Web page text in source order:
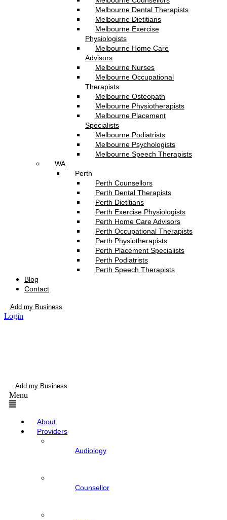
Melbourne Dental Therapists
Melbourne Dietitians
Melbourne Exercise
Physiologists
Melbourne Home Care
Advisors
Melbourne Nurses
Melbourne Occupational
Therapists
Melbourne Osteopath
Melbourne Physiotherapists
Melbourne Placement
Specialists
Melbourne Podiatrists
Melbourne Psychologists
Melbourne Speech Therapists
WA
Perth
Perth Counsellors
Perth Dental Therapists
Perth Dietitians
Perth Exercise Physiologists
Perth Home Care Advisors
Perth Occupational Therapists
Perth Physiotherapists
Perth Placement Specialists
Perth Podiatrists
Perth Speech Therapists
Blog
Contact
Add my Business
Login
Add my Business
Menu
About
Providers
Audiology
Counsellor